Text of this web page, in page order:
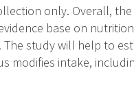
only. Overall,
base on
The study will help to
modifies intake,